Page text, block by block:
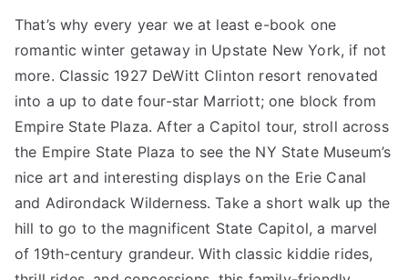
That’s why every year we at least e-book one
romantic winter getaway in Upstate New York, if not
more. Classic 1927 DeWitt Clinton resort renovated
into a up to date four-star Marriott; one block from
Empire State Plaza. After a Capitol tour, stroll across
the Empire State Plaza to see the NY State Museum’s
nice art and interesting displays on the Erie Canal
and Adirondack Wilderness. Take a short walk up the
hill to go to the magnificent State Capitol, a marvel
of 19th-century grandeur. With classic kiddie rides,